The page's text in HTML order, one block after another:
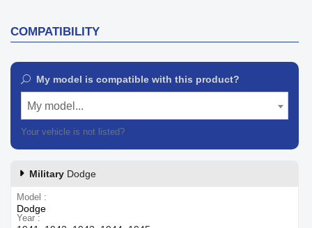
COMPATIBILITY
My model is compatible with this product?
My model...
Your vehicle is not listed?
Military Dodge
Model
Dodge
Year